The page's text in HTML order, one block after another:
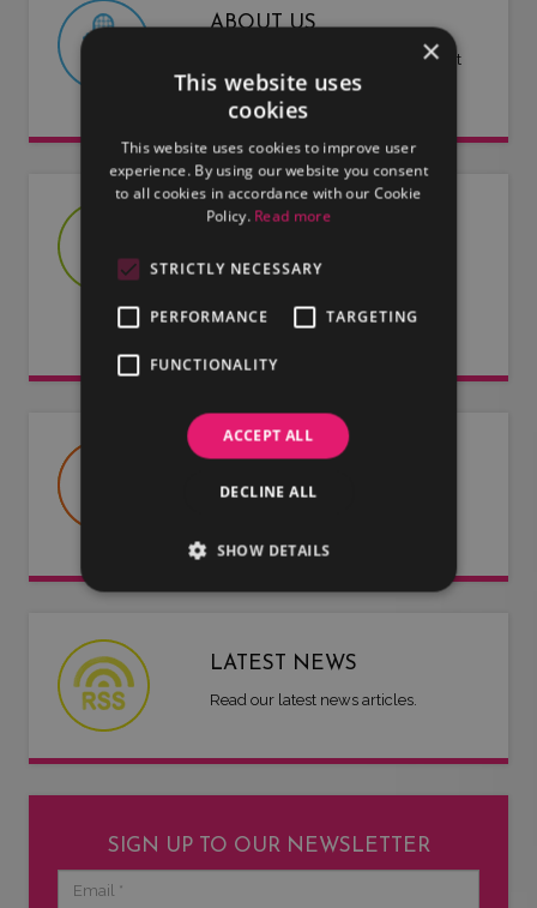
ABOUT US
Find out more about LMG and what
we have to offer.
JOIN US
Are you an artist or entertainer?
work for you.
USEFUL DOCUMENTS
Useful information about LMG, our
LATEST NEWS
Read our latest news articles.
SIGN UP TO OUR NEWSLETTER
×
This website uses
cookies
This website uses cookies to improve user
experience. By using our website you consent
to all cookies in accordance with our Cookie
Policy. Read more
STRICTLY NECESSARY
PERFORMANCE TARGETING
FUNCTIONALITY
ACCEPT ALL
DECLINE ALL
SHOW DETAILS